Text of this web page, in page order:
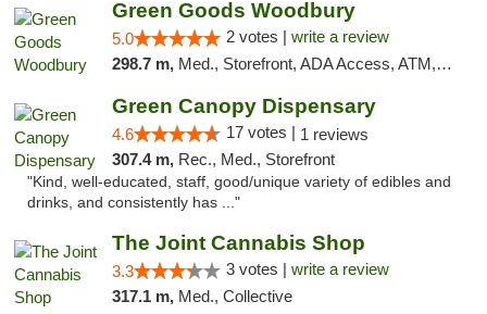
Green Goods Woodbury
5.0 2 votes | write a review
298.7 m, Med., Storefront, ADA Access, ATM, Debit Card, Pickup
Green Canopy Dispensary
4.6 17 votes | 1 reviews
307.4 m, Rec., Med., Storefront
"Kind, well-educated, staff, good/unique variety of edibles and
drinks, and consistently has ..."
The Joint Cannabis Shop
3.3 3 votes | write a review
317.1 m, Med., Collective